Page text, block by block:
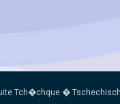
Tch�chque �